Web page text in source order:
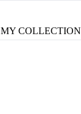
MY COLLECTION